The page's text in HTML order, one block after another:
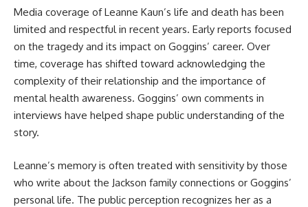
Media coverage of Leanne Kaun’s life and death has been
limited and respectful in recent years. Early reports focused
on the tragedy and its impact on Goggins’ career. Over
time, coverage has shifted toward acknowledging the
complexity of their relationship and the importance of
mental health awareness. Goggins’ own comments in
interviews have helped shape public understanding of the
story.
Leanne’s memory is often treated with sensitivity by those
who write about the Jackson family connections or Goggins’
personal life. The public perception recognizes her as a